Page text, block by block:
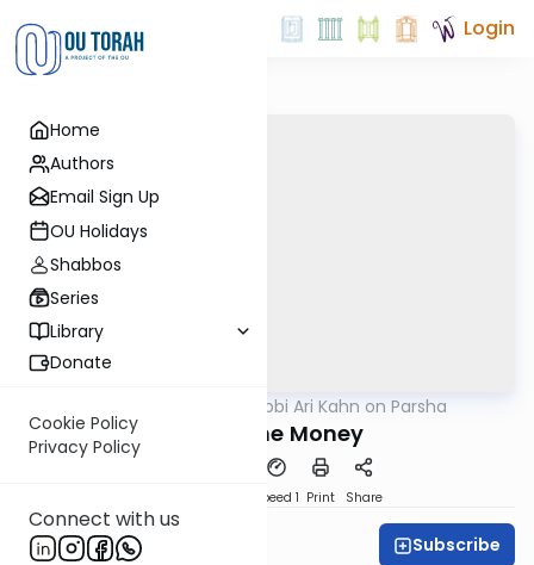
Home
Authors
Email Sign Up
OU Holidays
Shabbos
Series
Library
Donate
Cookie Policy
Privacy Policy
Connect with us
Login
Rabbi Ari Kahn on Parsha
Follow the Money
Speed 1 Print Share
Rabbi Ari Kahn Subscribe